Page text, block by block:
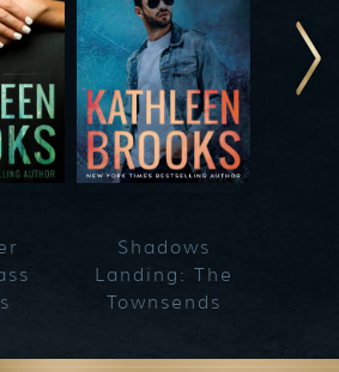
Shadows
Landing: The
Townsends